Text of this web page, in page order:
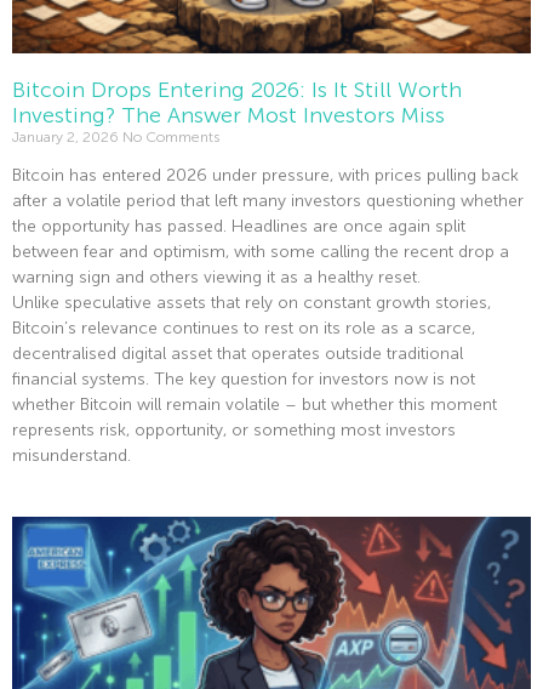
Bitcoin Drops Entering 2026: Is It Still Worth
Investing? The Answer Most Investors Miss
January 2, 2026 No Comments
Bitcoin has entered 2026 under pressure, with prices pulling back
after a volatile period that left many investors questioning whether
the opportunity has passed. Headlines are once again split
between fear and optimism, with some calling the recent drop a
warning sign and others viewing it as a healthy reset.
Unlike speculative assets that rely on constant growth stories,
Bitcoin’s relevance continues to rest on its role as a scarce,
decentralised digital asset that operates outside traditional
financial systems. The key question for investors now is not
whether Bitcoin will remain volatile – but whether this moment
represents risk, opportunity, or something most investors
misunderstand.